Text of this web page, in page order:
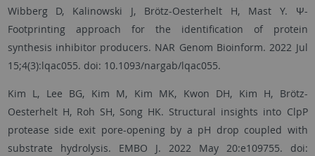
Wibberg D, Kalinowski J, Brötz-Oesterhelt H, Mast Y. Ψ-
Footprinting approach for the identification of protein
synthesis inhibitor producers. NAR Genom Bioinform. 2022 Jul
15;4(3):lqac055. doi: 10.1093/nargab/lqac055.
Kim L, Lee BG, Kim M, Kim MK, Kwon DH, Kim H, Brötz-
Oesterhelt H, Roh SH, Song HK. Structural insights into ClpP
protease side exit pore-opening by a pH drop coupled with
substrate hydrolysis. EMBO J. 2022 May 20:e109755. doi: